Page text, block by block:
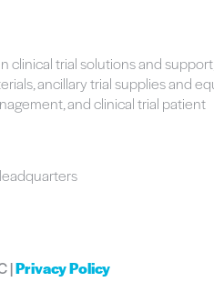
clinical trial solutions and
ancillary trial supplies and
and clinical trial patient
|Privacy Policy